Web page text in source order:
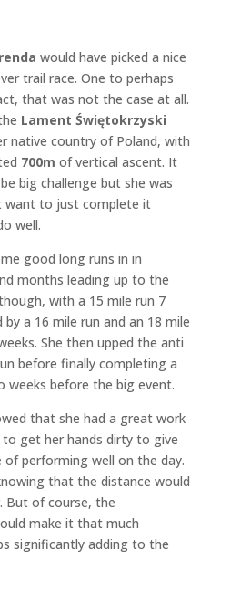
would have picked a nice
trail race. One to perhaps
that was not the case at all.
Lament Świętokrzyski
native country of Poland, with
700m of vertical ascent. It
big challenge but she was
want to just complete it
well.
good long runs in in
months leading up to the
with a 15 mile run 7
a 16 mile run and an 18 mile
She then upped the anti
before finally completing a
weeks before the big event.
that she had a great work
to get her hands dirty to give
performing well on the day.
that the distance would
But of course, the
make it that much
significantly adding to the